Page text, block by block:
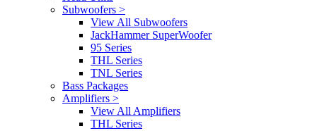
Subwoofers >
View All Subwoofers
JackHammer SuperWoofer
95 Series
THL Series
TNL Series
Bass Packages
Amplifiers >
View All Amplifiers
THL Series